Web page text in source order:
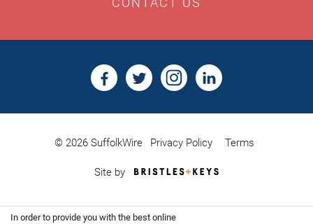
© 2026 SuffolkWire Privacy Policy Terms
Site by
Bristles
Website
In order to provide you with the best online